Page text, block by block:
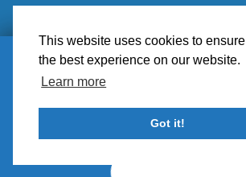
This website uses cookies to
the best experience on our website.
Learn more
Got it!
Contact Us Partner with